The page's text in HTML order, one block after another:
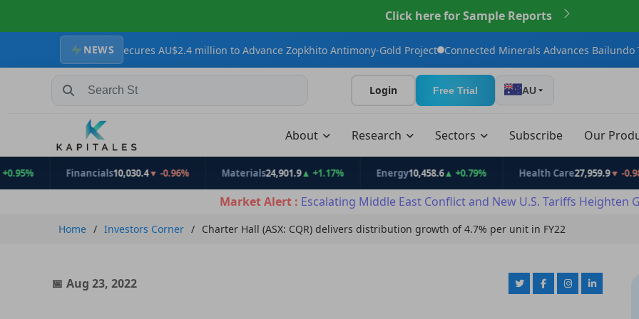
Click here for Sample Reports
NEWS
Secures AU$2.4 million to Advance Zopkhito Antimony-Gold Project Connected Minerals Advances Bailundo Toward
Search Stocks, Mutual Funds, ETFs Login Free Trial AU
About Research Sectors Subscribe Our
Financials10,030.4▼ -0.96% Materials24,901.9▲ +1.17% Energy 10,458.6▲ +0.79% Health Care27,959.9▼ -0.98%
Market Alert : Escalating Middle East Conflict and New U.S. Tariffs Heighten
Home Investors Corner Charter Hall (ASX: CQR) delivers distribution growth of 4.7% per unit in FY22
Aug 23, 2022